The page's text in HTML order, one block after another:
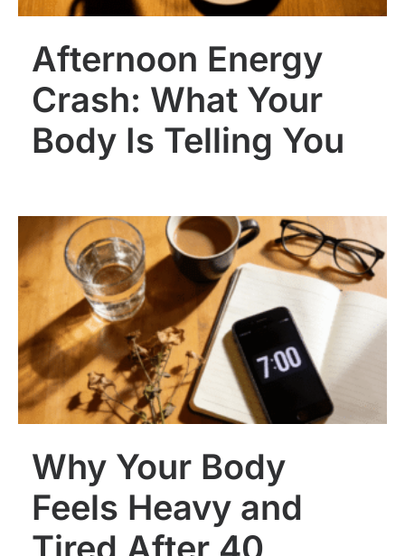
Afternoon Energy
Crash: What Your
Body Is Telling You
Why Your Body
Feels Heavy and